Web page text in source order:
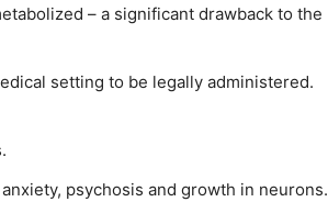
– a significant drawback to the
setting to be legally administered.
psychosis and growth in neurons.